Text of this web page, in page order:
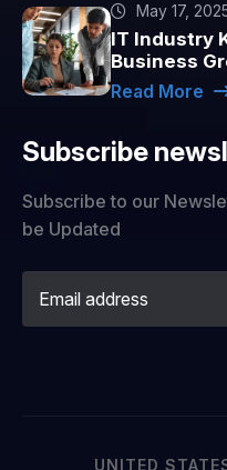
May 17,
IT Industry
Business
Read More
Subscribe
Subscribe to our
be Updated
UNITED